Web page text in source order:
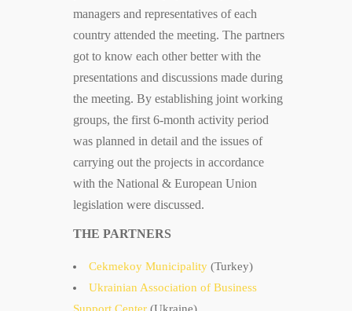
managers and representatives of each
country attended the meeting. The partners
got to know each other better with the
presentations and discussions made during
the meeting. By establishing joint working
groups, the first 6-month activity period
was planned in detail and the issues of
carrying out the projects in accordance
with the National & European Union
legislation were discussed.
THE PARTNERS
Cekmekoy Municipality (Turkey)
Ukrainian Association of Business